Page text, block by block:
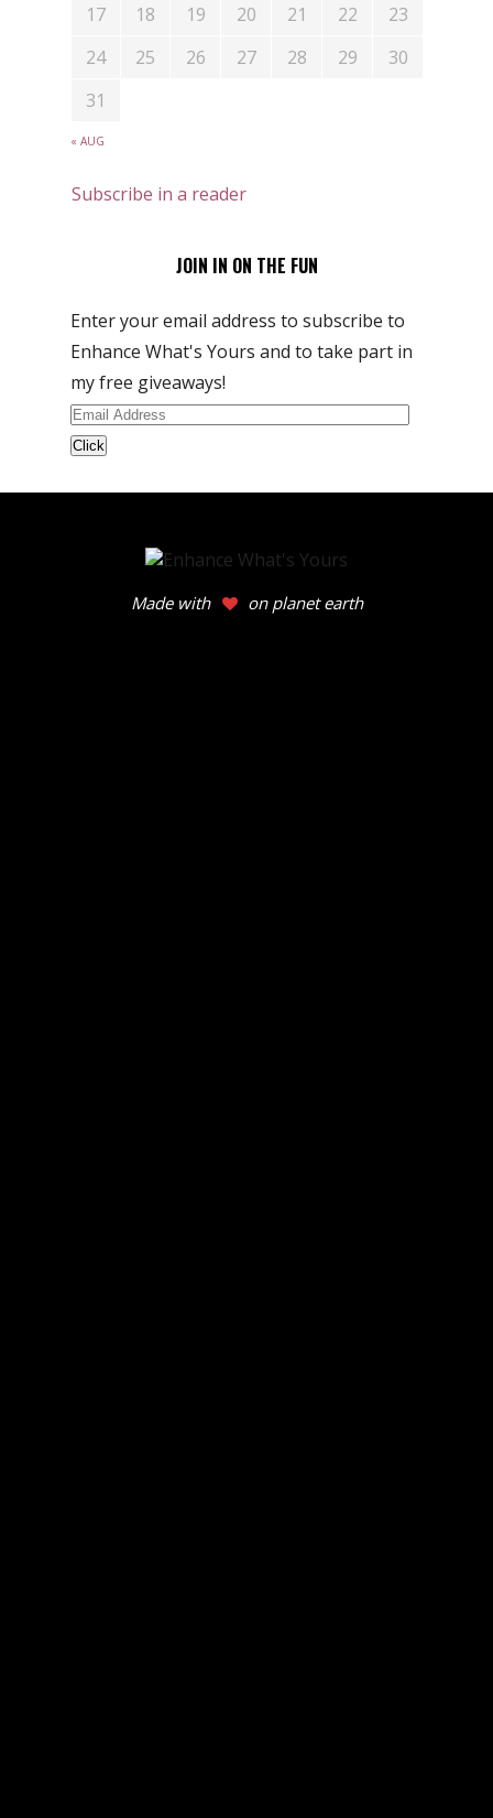
« AUG
17
18 19 20 21 22
23
24
25 26 27 28 29
30
31
Subscribe in a reader
JOIN IN ON THE FUN
Enter your email address to subscribe to
Enhance What's Yours and to take part in
my free giveaways!
Email
Address
Made with on planet earth